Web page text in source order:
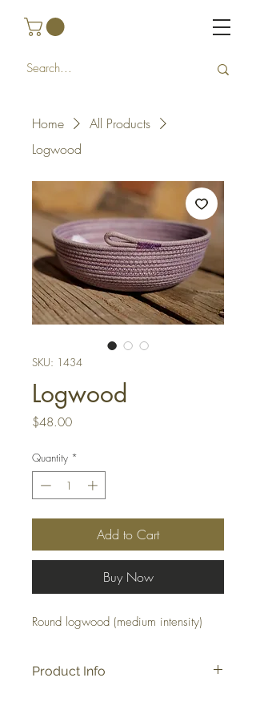
Home
All Products
Logwood
SKU: 1434
Logwood
$48.00Price
Quantity *
Add to Cart
Buy Now
Round logwood (medium intensity)
Product Info